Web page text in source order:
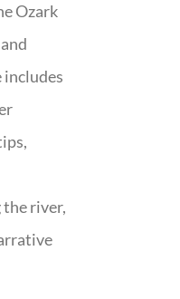
Ozark
includes
river,